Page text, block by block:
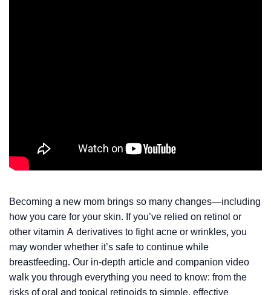
Becoming a new mom brings so many changes—including
how you care for your skin. If you’ve relied on retinol or
other vitamin A derivatives to fight acne or wrinkles, you
may wonder whether it’s safe to continue while
breastfeeding. Our in-depth article and companion video
walk you through everything you need to know: from the
risks of oral and topical retinoids to simple, effective